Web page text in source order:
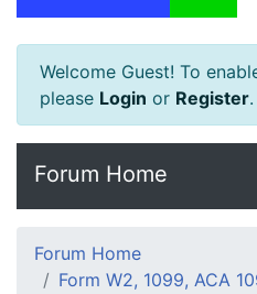
Welcome Guest! To
please Login or Register.
Forum Home
Forum Home
Form W2, 1099, ACA